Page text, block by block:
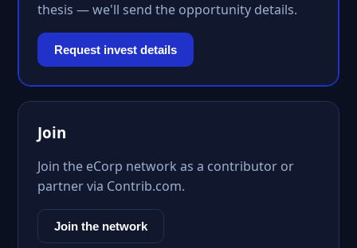
thesis — we'll send the opportunity details.
Request invest details
Join
Join the eCorp network as a contributor or
partner via Contrib.com.
Join the network